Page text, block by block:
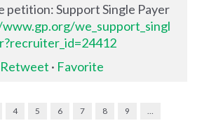
petition: Support Single Payer
we_support_singl
Retweet · Favorite
4 5 6 7 8 9